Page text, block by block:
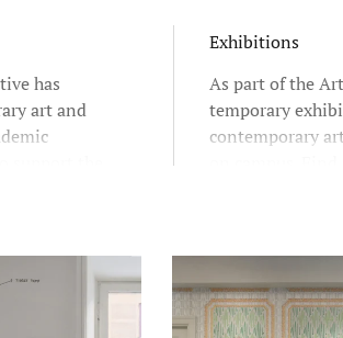
has
art and
Exhibitions
As part of the
temporary
contemporary